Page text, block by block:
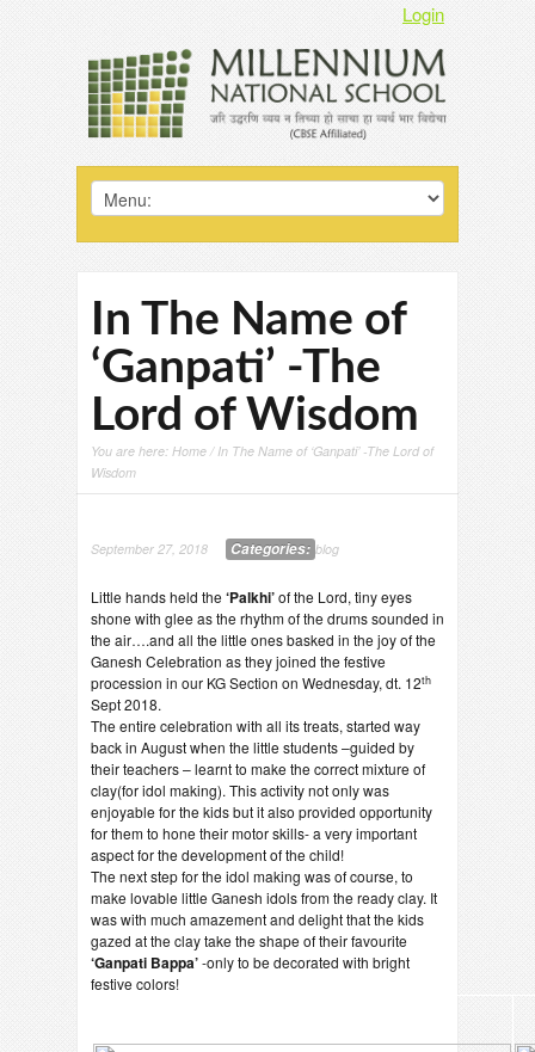
Login
In The Name of
‘Ganpati’ -The
Lord of Wisdom
You are here: Home / In The Name of ‘Ganpati’ -The Lord of
Wisdom
September 27, 2018 Categories: blog
Little hands held the ‘Palkhi’of the Lord, tiny eyes
shone with glee as the rhythm of the drums sounded in
the air….and all the little ones basked in the joy of the
Ganesh Celebration as they joined the festive
procession in our KG Section on Wednesday, dt. 12th
Sept 2018.
The entire celebration with all its treats, started way
back in August when the little students –guided by
their teachers – learnt to make the correct mixture of
clay(for idol making). This activity not only was
enjoyable for the kids but it also provided opportunity
for them to hone their motor skills- a very important
aspect for the development of the child!
The next step for the idol making was of course, to
make lovable little Ganesh idols from the ready clay. It
was with much amazement and delight that the kids
gazed at the clay take the shape of their favourite
‘Ganpati Bappa’-only to be decorated with bright
festive colors!